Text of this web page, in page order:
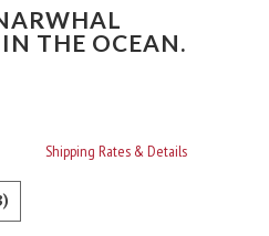
THE OCEAN.
Shipping Rates & Details